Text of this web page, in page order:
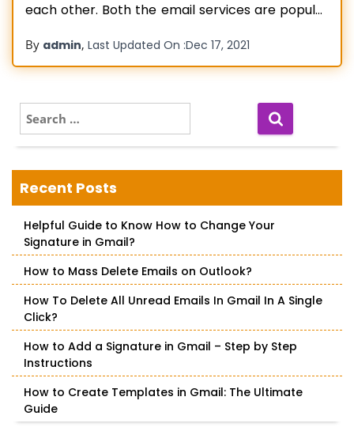
each other. Both the email services are popular
years. Many users only use Thunderbird, other
users have accounts on both Gmail and
cross-platform email service application that
allows you to
By admin, Last Updated On :Dec 17, 2021
e
a
c
h
o
Recent Posts
Helpful Guide to Know How to Change Your
Signature in Gmail?
How to Mass Delete Emails on Outlook?
How To Delete All Unread Emails In Gmail In A Single
Click?
How to Add a Signature in Gmail – Step by Step
Instructions
How to Create Templates in Gmail: The Ultimate
Guide